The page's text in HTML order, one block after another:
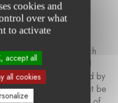
results to the
of the Foundation, which
The ranking and
shall be so endorsed by
is final and shall not be
cookies and
over what
to activate
accept all
all cookies